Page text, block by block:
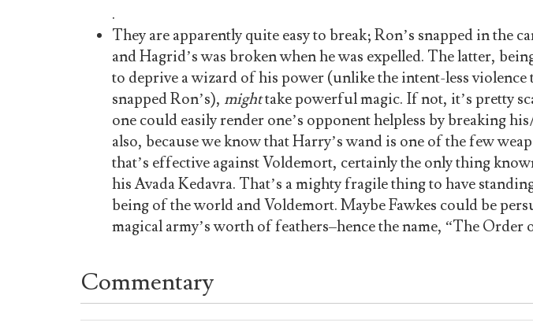
.
They are apparently quite easy to break; Ron’s snapped in the
and Hagrid’s was broken when he was expelled. The latter,
to deprive a wizard of his power (unlike the intent-less violence
snapped Ron’s), mighttake powerful magic. If not, it’s pretty
one could easily render one’s opponent helpless by breaking
also, because we know that Harry’s wand is one of the few
that’s effective against Voldemort, certainly the only thing
his Avada Kedavra. That’s a mighty fragile thing to have
being of the world and Voldemort. Maybe Fawkes could be
magical army’s worth of feathers–hence the name, “The Order
Commentary